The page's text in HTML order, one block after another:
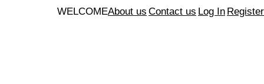
About us Contact us Log In Register
WELCOME